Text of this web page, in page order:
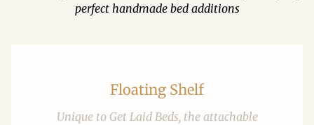
perfect handmade bed additions
Floating Shelf
Unique to Get Laid Beds, the attachable